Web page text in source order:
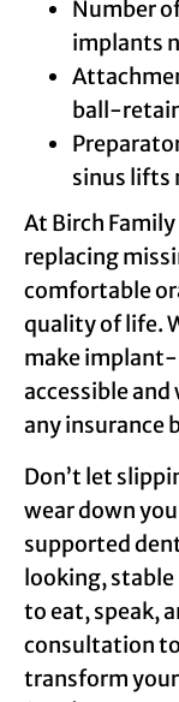
Number
implants
ball-
sinus lifts
At Birch
replacing
comfortable
quality of life.
make
accessible
any insurance
Don’t let
wear down
supported
looking,
to eat, speak,
consultation
transform